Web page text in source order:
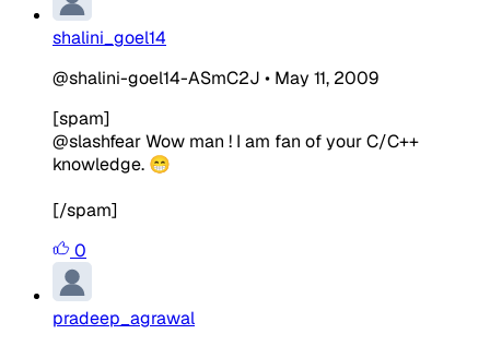
shalini_goel14
@shalini-goel14-ASmC2J • May 11, 2009
[spam]
@slashfear Wow man ! I am fan of your C/C++
knowledge. 😁
[/spam]
0
pradeep_agrawal